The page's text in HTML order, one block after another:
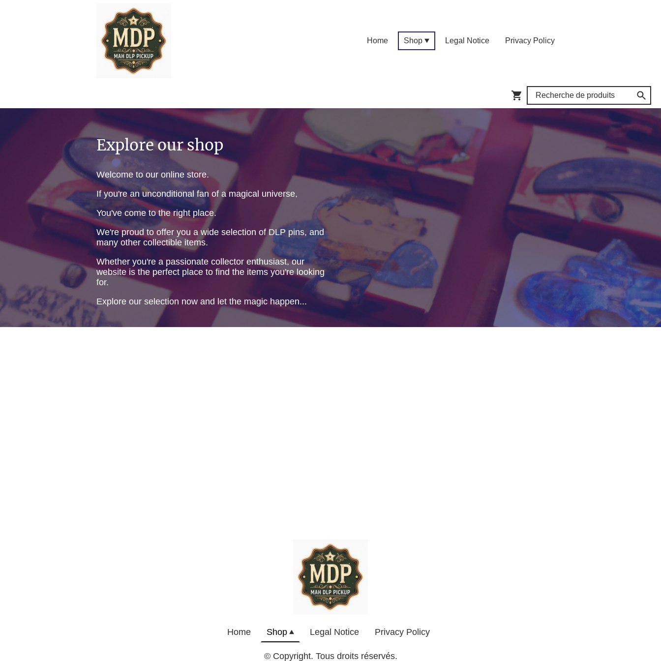
Home Shop Legal Notice Privacy Policy
Explore our shop
Welcome to our online store.
If you're an unconditional fan of a magical universe,
You've come to the right place.
We're proud to offer you a wide selection of DLP pins, and
many other collectible items.
Whether you're a passionate collector enthusiast, our
website is the perfect place to find the items you're looking
for.
Explore our selection now and let the magic happen...
Home Shop Legal Notice Privacy Policy
© Copyright. Tous droits réservés.